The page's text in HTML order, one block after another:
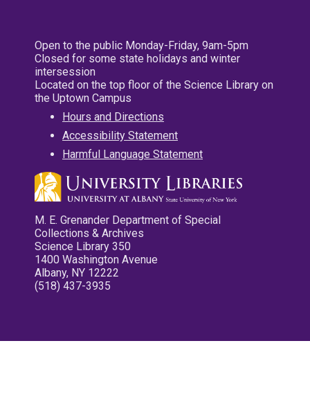
Open to the public Monday-Friday, 9am-5pm
Closed for some state holidays and winter
intersession
Located on the top floor of the Science Library on
the Uptown Campus
Hours and Directions
Accessibility Statement
Harmful Language Statement
M. E. Grenander Department of Special
Collections & Archives
Science Library 350
1400 Washington Avenue
Albany, NY 12222
(518) 437-3935